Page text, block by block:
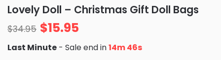
of 5 based
on
customer
ratings
Lovely Doll – Christmas Gift Doll Bags
$34.95 $15.95
Last Minute - Sale end in14m 45s